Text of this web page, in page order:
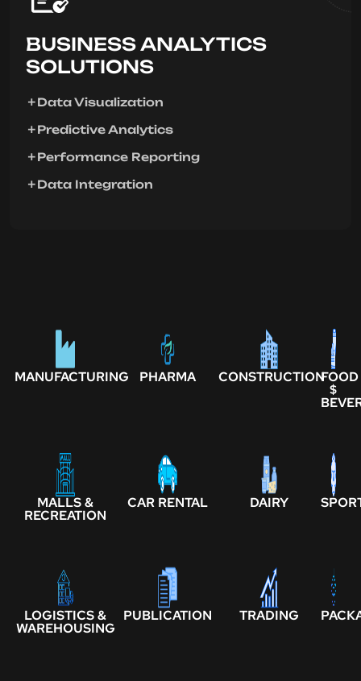
BUSINESS ANALYTICS
SOLUTIONS
Data Visualization
Predictive Analytics
Performance Reporting
Data Integration
MANUFACTURING PHARMA CONSTRUCTIONFOOD
$
MALLS &
RECREATION
CAR RENTAL DAIRY
LOGISTICS &
WAREHOUSING
PUBLICATION TRADING